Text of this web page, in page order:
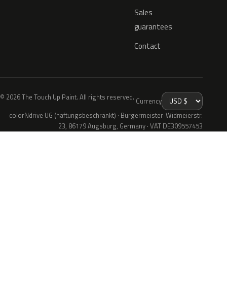
Sales
guarantees
Contact
© 2026 The Touch Up Paint. All rights reserved. Currency
colorNdrive UG (haftungsbeschränkt) · Bürgermeister-Widmeierstr.
23, 86179 Augsburg, Germany · VAT DE309557453